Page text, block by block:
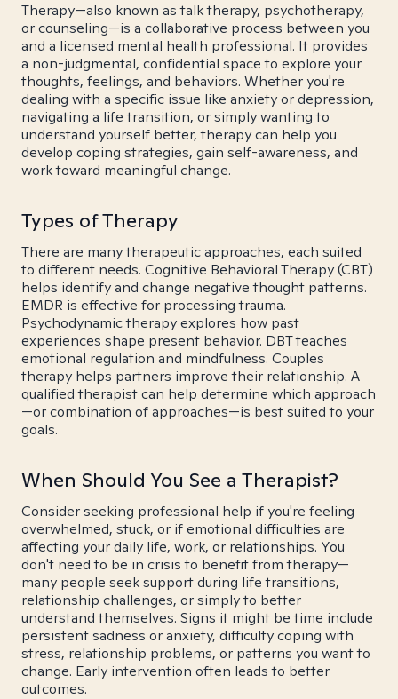
Therapy—also known as talk therapy, psychotherapy,
or counseling—is a collaborative process between you
and a licensed mental health professional. It provides
a non-judgmental, confidential space to explore your
thoughts, feelings, and behaviors. Whether you're
dealing with a specific issue like anxiety or depression,
navigating a life transition, or simply wanting to
understand yourself better, therapy can help you
develop coping strategies, gain self-awareness, and
work toward meaningful change.
Types of Therapy
There are many therapeutic approaches, each suited
to different needs. Cognitive Behavioral Therapy (CBT)
helps identify and change negative thought patterns.
EMDR is effective for processing trauma.
Psychodynamic therapy explores how past
experiences shape present behavior. DBT teaches
emotional regulation and mindfulness. Couples
therapy helps partners improve their relationship. A
qualified therapist can help determine which approach
—or combination of approaches—is best suited to your
goals.
When Should You See a Therapist?
Consider seeking professional help if you're feeling
overwhelmed, stuck, or if emotional difficulties are
affecting your daily life, work, or relationships. You
don't need to be in crisis to benefit from therapy—
many people seek support during life transitions,
relationship challenges, or simply to better
understand themselves. Signs it might be time include
persistent sadness or anxiety, difficulty coping with
stress, relationship problems, or patterns you want to
change. Early intervention often leads to better
outcomes.